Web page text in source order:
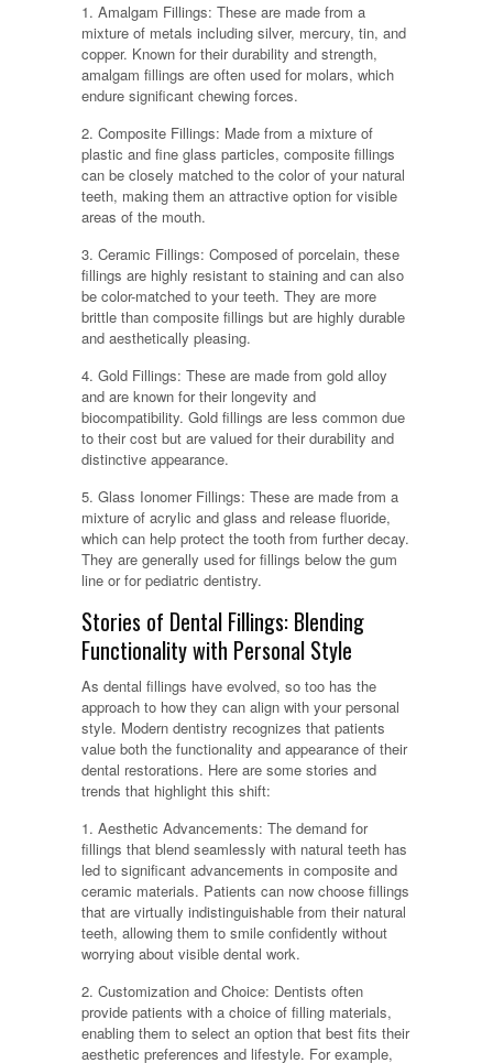
1. Amalgam Fillings: These are made from a
mixture of metals including silver, mercury, tin, and
copper. Known for their durability and strength,
amalgam fillings are often used for molars, which
endure significant chewing forces.
2. Composite Fillings: Made from a mixture of
plastic and fine glass particles, composite fillings
can be closely matched to the color of your natural
teeth, making them an attractive option for visible
areas of the mouth.
3. Ceramic Fillings: Composed of porcelain, these
fillings are highly resistant to staining and can also
be color-matched to your teeth. They are more
brittle than composite fillings but are highly durable
and aesthetically pleasing.
4. Gold Fillings: These are made from gold alloy
and are known for their longevity and
biocompatibility. Gold fillings are less common due
to their cost but are valued for their durability and
distinctive appearance.
5. Glass Ionomer Fillings: These are made from a
mixture of acrylic and glass and release fluoride,
which can help protect the tooth from further decay.
They are generally used for fillings below the gum
line or for pediatric dentistry.
Stories of Dental Fillings: Blending
Functionality with Personal Style
As dental fillings have evolved, so too has the
approach to how they can align with your personal
style. Modern dentistry recognizes that patients
value both the functionality and appearance of their
dental restorations. Here are some stories and
trends that highlight this shift:
1. Aesthetic Advancements: The demand for
fillings that blend seamlessly with natural teeth has
led to significant advancements in composite and
ceramic materials. Patients can now choose fillings
that are virtually indistinguishable from their natural
teeth, allowing them to smile confidently without
worrying about visible dental work.
2. Customization and Choice: Dentists often
provide patients with a choice of filling materials,
enabling them to select an option that best fits their
aesthetic preferences and lifestyle. For example,